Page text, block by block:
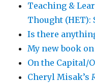
Teaching &
Thought (HET):
Is there
My new book
On the Capital/
Cheryl Misak’s